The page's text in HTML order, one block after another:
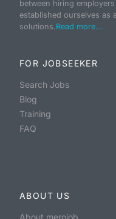
between hiring
established ourselves as
solutions.Read more...
FOR JOBSEEKER
Search Jobs
Blog
Training
FAQ
ABOUT US
About merojob